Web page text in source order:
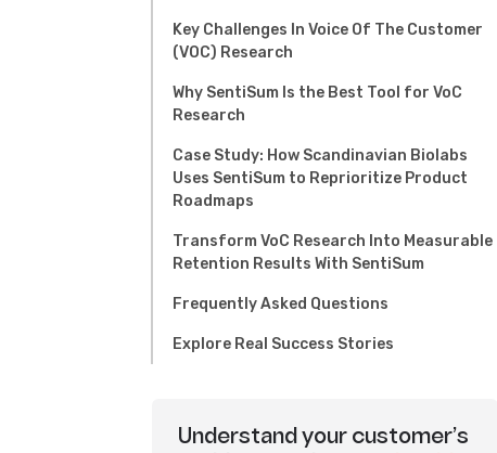
Key Challenges In Voice Of The Customer
(VOC) Research
Why SentiSum Is the Best Tool for VoC
Research
Case Study: How Scandinavian Biolabs
Uses SentiSum to Reprioritize Product
Roadmaps
Transform VoC Research Into Measurable
Retention Results With SentiSum
Frequently Asked Questions
Explore Real Success Stories
Understand your customer’s